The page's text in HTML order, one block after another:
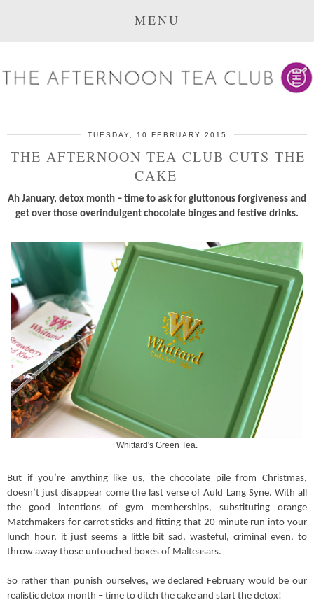
MENU
TUESDAY, 10 FEBRUARY 2015
THE AFTERNOON TEA CLUB CUTS THE
CAKE
Ah January, detox month – time to ask for gluttonous forgiveness and
get over those overindulgent chocolate binges and festive drinks.
Whittard's Green Tea.
But if you’re anything like us, the chocolate pile from Christmas,
doesn’t just disappear come the last verse of Auld Lang Syne. With all
the good intentions of gym memberships, substituting orange
Matchmakers for carrot sticks and fitting that 20 minute run into your
lunch hour, it just seems a little bit sad, wasteful, criminal even, to
throw away those untouched boxes of Malteasars.
So rather than punish ourselves, we declared February would be our
realistic detox month – time to ditch the cake and start the detox!